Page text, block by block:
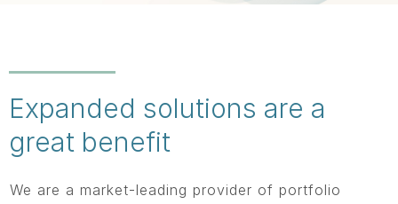
Expanded solutions are a
great benefit
We are a market-leading provider of portfolio